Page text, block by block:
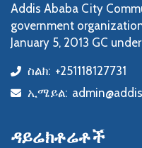
Addis Ababa City
government
January 5, 2013 GC
icon
ስልክ: +251118127731
icon
ኢሜይል:
ዳይሬክቶሬቶች